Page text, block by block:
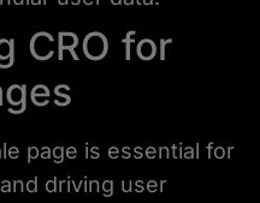
CRO for
page is essential for
driving user